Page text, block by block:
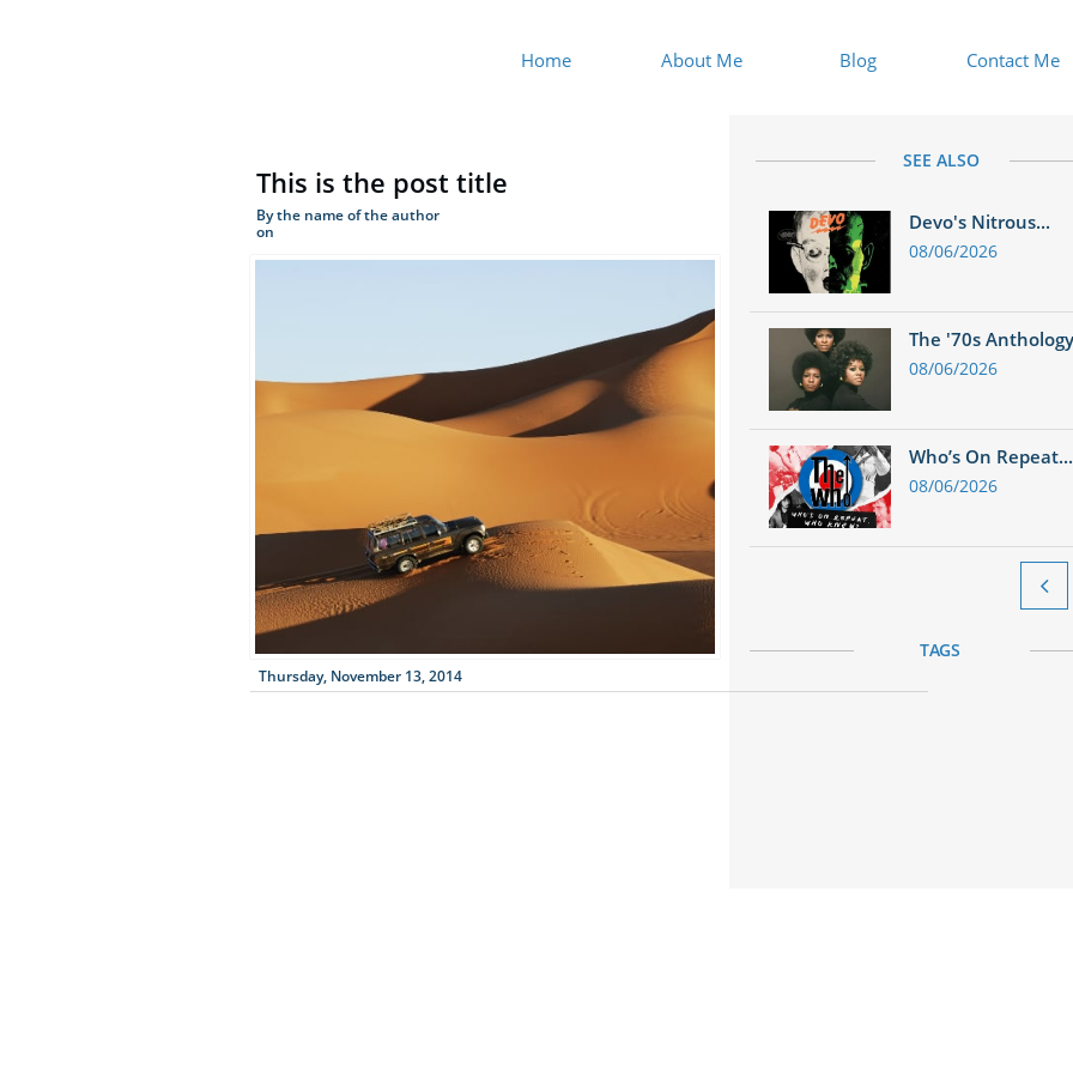
Home About Me Blog Contact Me
Devo's Nitrous...
08/06/2026
The '70s
08/06/2026
Who’s On Repeat...
08/06/2026
SEE ALSO
TAGS

Thursday, November 13, 2014
This is the post title
By the name of the author
on